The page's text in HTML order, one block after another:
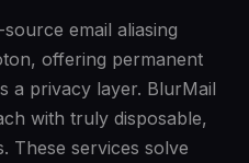
email aliasing
offering permanent
a privacy layer. BlurMail
with truly disposable,
These services solve